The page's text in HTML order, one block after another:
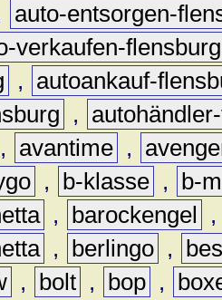
auto-entsorgen-
verkaufen-flensburg
,
autoankauf-
,
, avantime ,
, b-klasse ,
b-
, barockengel
, berlingo ,
, bolt , bop ,